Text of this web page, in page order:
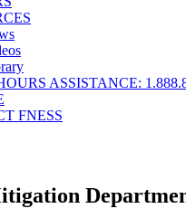
ASSISTANCE:
FNESS